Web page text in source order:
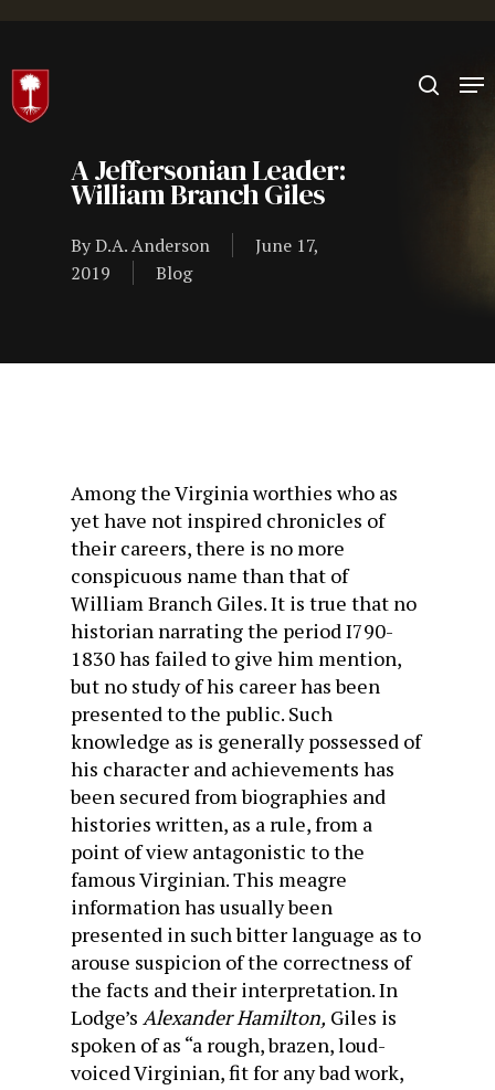
Hit enter to search or ESC to close
A Jeffersonian Leader:
William Branch Giles
ByD.A. Anderson
June 17,
2019
Blog
Among the Virginia worthies who as
yet have not inspired chronicles of
their careers, there is no more
conspicuous name than that of
William Branch Giles. It is true that no
historian narrating the period I790-
1830 has failed to give him mention,
but no study of his career has been
presented to the public. Such
knowledge as is generally possessed of
his character and achievements has
been secured from biographies and
histories written, as a rule, from a
point of view antagonistic to the
famous Virginian. This meagre
information has usually been
presented in such bitter language as to
arouse suspicion of the correctness of
the facts and their interpretation. In
Lodge’s Alexander Hamilton, Giles is
spoken of as “a rough, brazen, loud-
voiced Virginian, fit for any bad work,